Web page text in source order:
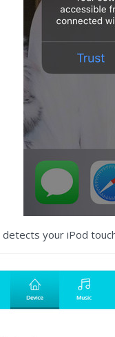
your iPod